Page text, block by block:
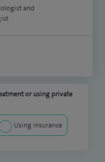
and
or using private
Using insurance